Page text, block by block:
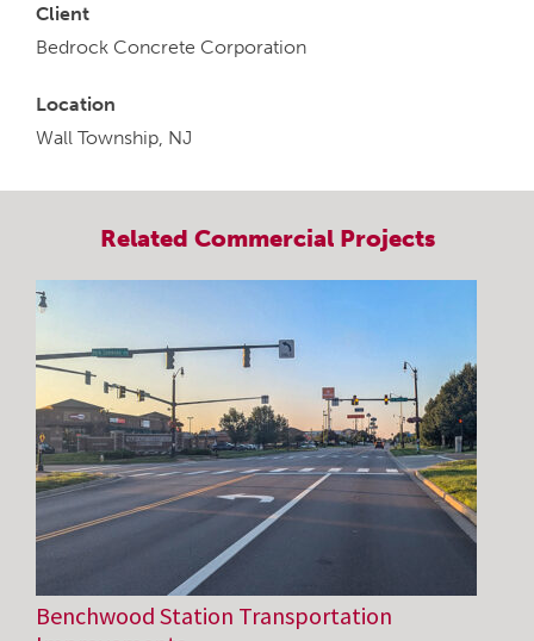
Client
Bedrock Concrete Corporation
Location
Wall Township, NJ
Related CommercialProjects
Benchwood Station Transportation